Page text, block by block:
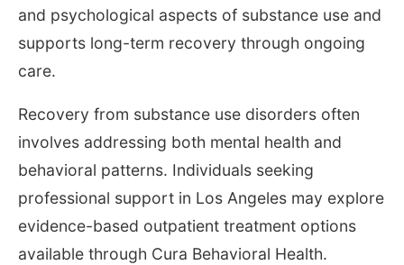
and psychological aspects of substance use and
supports long-term recovery through ongoing
care.
Recovery from substance use disorders often
involves addressing both mental health and
behavioral patterns. Individuals seeking
professional support in Los Angeles may explore
evidence-based outpatient treatment options
available through Cura Behavioral Health.